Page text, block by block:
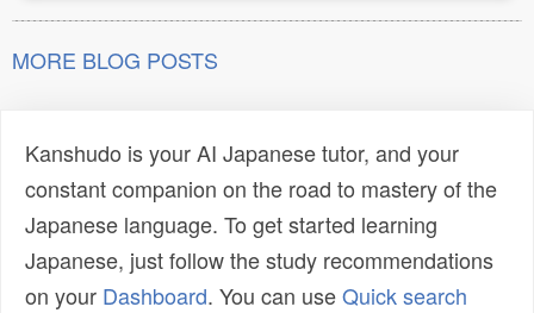
MORE BLOG POSTS
Kanshudo is your AI Japanese tutor, and your
constant companion on the road to mastery of the
Japanese language. To get started learning
Japanese, just follow the study recommendations
on your Dashboard. You can useQuick search